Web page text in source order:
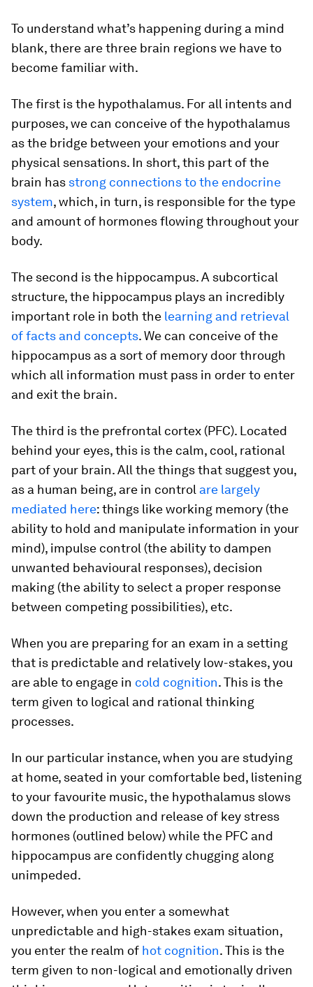
To understand what’s happening during a mind
blank, there are three brain regions we have to
become familiar with.
The first is the hypothalamus. For all intents and
purposes, we can conceive of the hypothalamus
as the bridge between your emotions and your
physical sensations. In short, this part of the
brain has strong connections to the endocrine
system, which, in turn, is responsible for the type
and amount of hormones flowing throughout your
body.
The second is the hippocampus. A subcortical
structure, the hippocampus plays an incredibly
important role in both the learning and retrieval
of facts and concepts. We can conceive of the
hippocampus as a sort of memory door through
which all information must pass in order to enter
and exit the brain.
The third is the prefrontal cortex (PFC). Located
behind your eyes, this is the calm, cool, rational
part of your brain. All the things that suggest you,
as a human being, are in control are largely
mediated here: things like working memory (the
ability to hold and manipulate information in your
mind), impulse control (the ability to dampen
unwanted behavioural responses), decision
making (the ability to select a proper response
between competing possibilities), etc.
When you are preparing for an exam in a setting
that is predictable and relatively low-stakes, you
are able to engage in cold cognition. This is the
term given to logical and rational thinking
processes.
In our particular instance, when you are studying
at home, seated in your comfortable bed, listening
to your favourite music, the hypothalamus slows
down the production and release of key stress
hormones (outlined below) while the PFC and
hippocampus are confidently chugging along
unimpeded.
However, when you enter a somewhat
unpredictable and high-stakes exam situation,
you enter the realm of hot cognition. This is the
term given to non-logical and emotionally driven